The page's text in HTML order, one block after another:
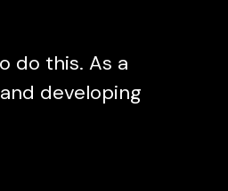
do this. As a
developing